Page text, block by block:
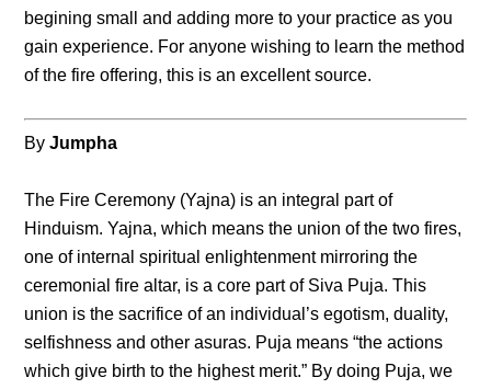
begining small and adding more to your practice as you
gain experience. For anyone wishing to learn the method
of the fire offering, this is an excellent source.
ByJumpha
The Fire Ceremony (Yajna) is an integral part of
Hinduism. Yajna, which means the union of the two fires,
one of internal spiritual enlightenment mirroring the
ceremonial fire altar, is a core part of Siva Puja. This
union is the sacrifice of an individual’s egotism, duality,
selfishness and other asuras. Puja means “the actions
which give birth to the highest merit.” By doing Puja, we